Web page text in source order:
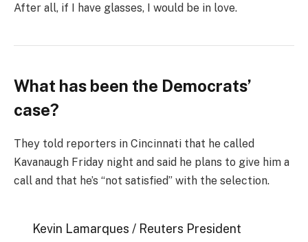
After all, if I have glasses, I would be in love.
What has been the Democrats’
case?
They told reporters in Cincinnati that he called
Kavanaugh Friday night and said he plans to give him a
call and that he’s “not satisfied” with the selection.
Kevin Lamarques / Reuters President